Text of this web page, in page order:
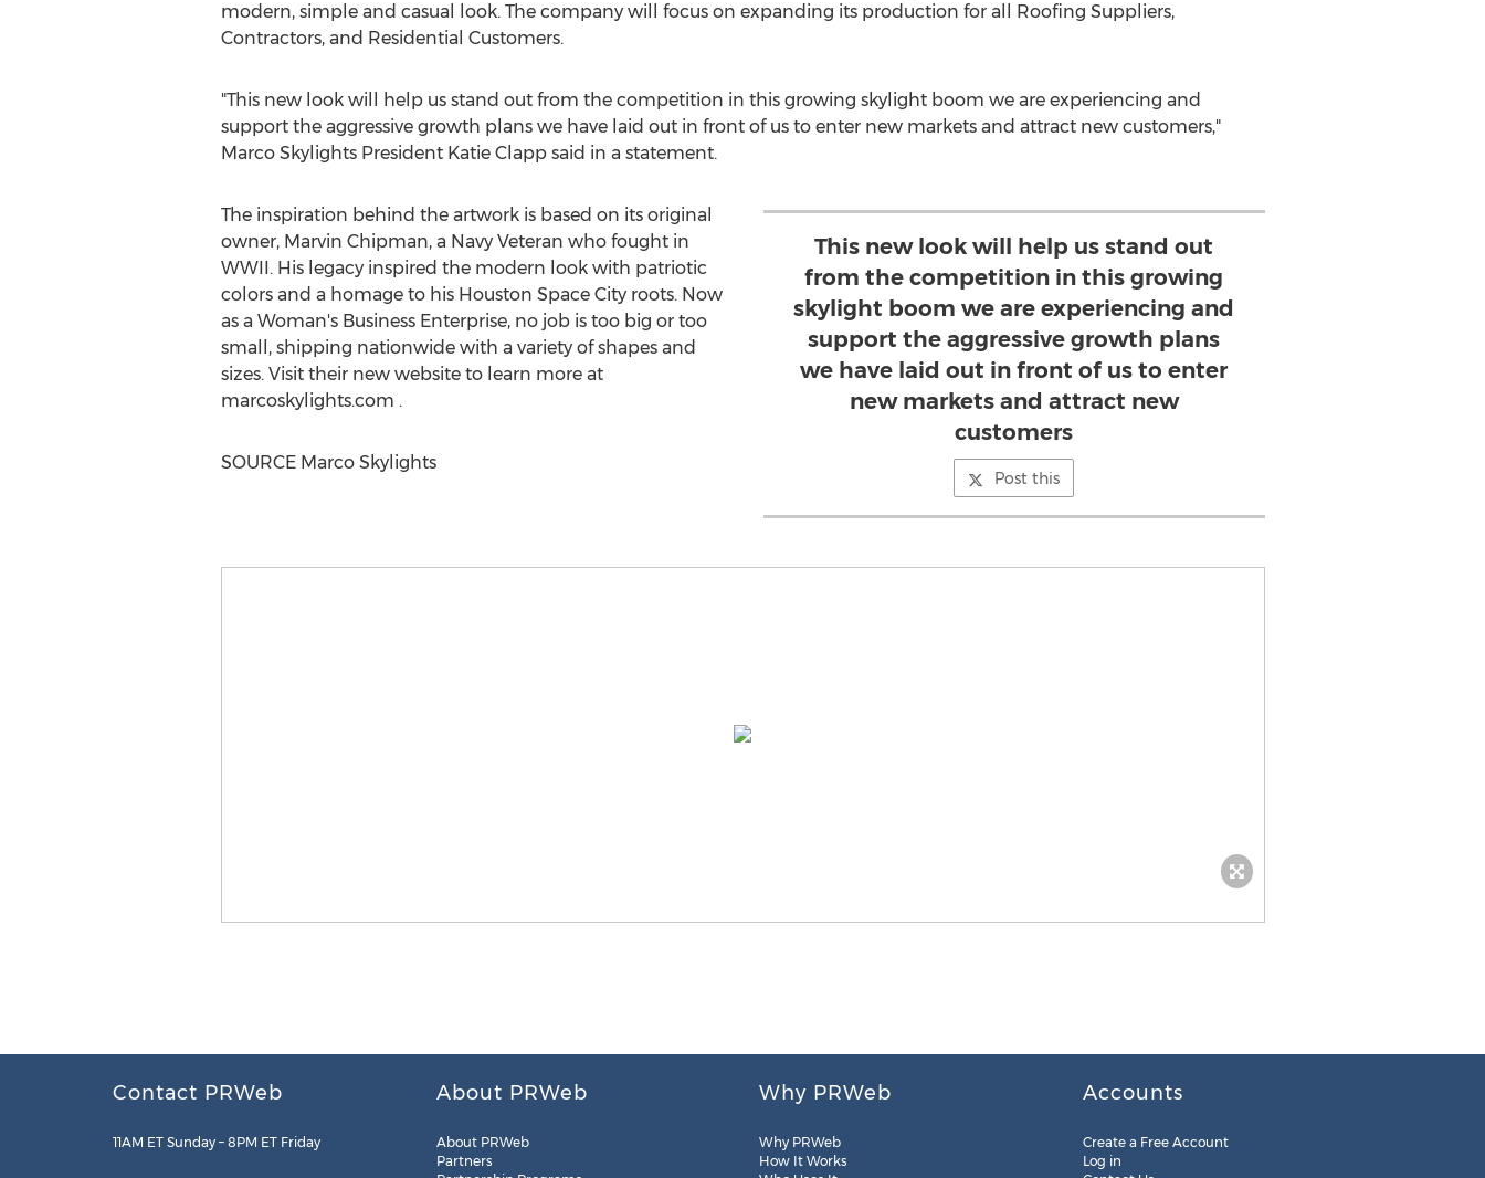
modern, simple and casual look. The company will focus on expanding its production for all Roofing Suppliers,
Contractors, and Residential Customers.
"This new look will help us stand out from the competition in this growing skylight boom we are experiencing and
support the aggressive growth plans we have laid out in front of us to enter new markets and attract new customers,"
Marco Skylights President Katie Clappsaid in a statement.
This new look will help us stand out
from the competition in this growing
skylight boom we are experiencing and
support the aggressive growth plans
we have laid out in front of us to enter
new markets and attract new
customers
Post this
The inspiration behind the artwork is based on its original
owner, Marvin Chipman, a Navy Veteran who fought in
WWII. His legacy inspired the modern look with patriotic
colors and a homage to his Houston Space City roots. Now
as a Woman's Business Enterprise, no job is too big or too
small, shipping nationwide with a variety of shapes and
sizes. Visit their new website to learn more at
marcoskylights.com .
SOURCE Marco Skylights
Contact PRWeb
11AM ET Sunday – 8PM ET Friday
About PRWeb
About PRWeb
Partners
Why PRWeb
Why PRWeb
How It Works
Accounts
Create a Free Account
Log in